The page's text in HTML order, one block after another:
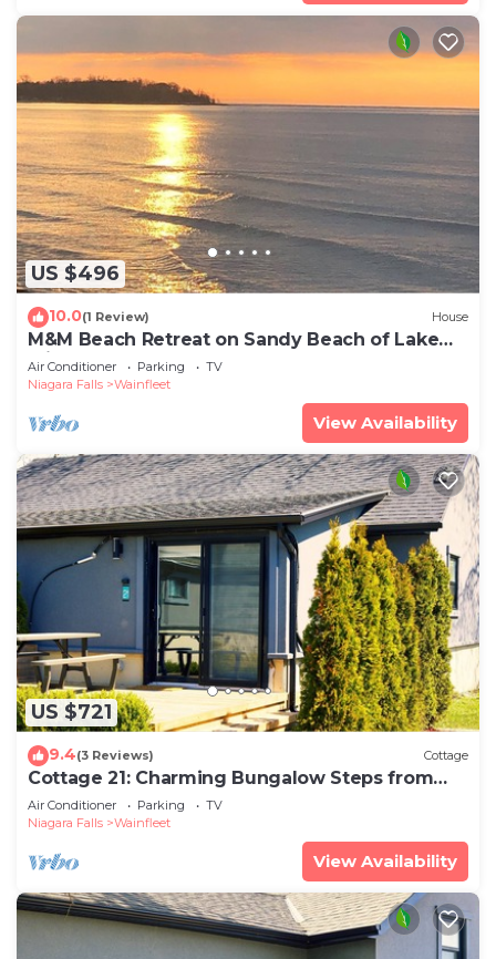
US $496
10.0(1 Review) House
M&M Beach Retreat on Sandy Beach of Lake
Erie
Air Conditioner Parking
TV
Niagara Falls
Wainfleet
View Availability
US $721
9.4(3 Reviews) Cottage
Cottage 21: Charming Bungalow Steps from
the Lake
Air Conditioner Parking
TV
Niagara Falls
Wainfleet
View Availability